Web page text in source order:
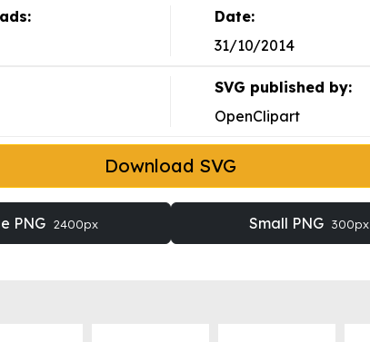
Date:
31/10/2014
SVG published by:
OpenClipart
Download SVG
PNG 2400px Small PNG 300px